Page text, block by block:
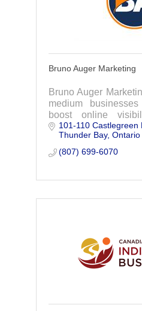
Bruno Auger Marketing
Bruno Auger
medium
boost online
strategies. Let’s
journey and make
out.
101-110 Castlegreen
Thunder Bay Ontario
(807) 699-6070